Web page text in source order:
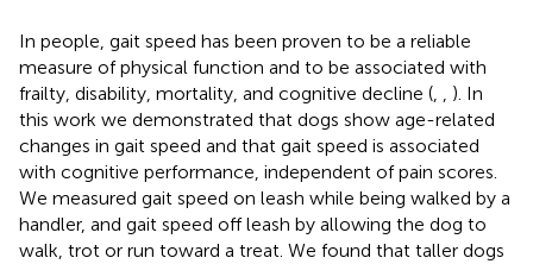
In people, gait speed has been proven to be a reliable
measure of physical function and to be associated with
frailty, disability, mortality, and cognitive decline (, , ). In
this work we demonstrated that dogs show age-related
changes in gait speed and that gait speed is associated
with cognitive performance, independent of pain scores.
We measured gait speed on leash while being walked by a
handler, and gait speed off leash by allowing the dog to
walk, trot or run toward a treat. We found that taller dogs